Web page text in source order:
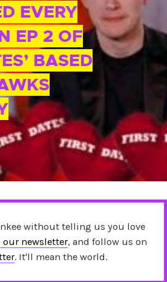
EVERY
EP 2 OF
BASED
without telling us you love
newsletter, and follow us on
. It'll mean the world.